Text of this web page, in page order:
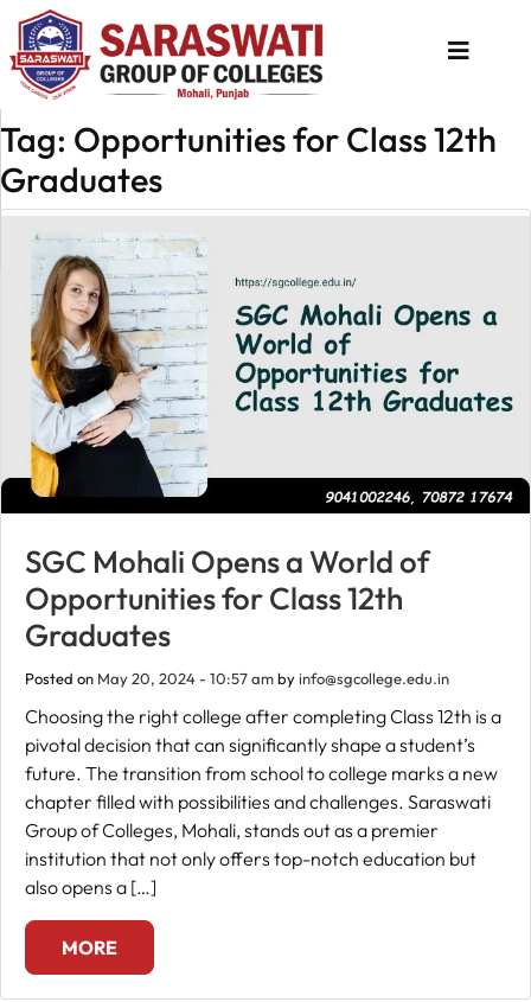
Tag: Opportunities for Class 12th
Graduates
SGC Mohali Opens a World of
Opportunities for Class 12th
Graduates
Posted on May 20, 2024 - 10:57 ambyinfo@sgcollege.edu.in
Choosing the right college after completing Class 12th is a
pivotal decision that can significantly shape a student’s
future. The transition from school to college marks a new
chapter filled with possibilities and challenges. Saraswati
Group of Colleges, Mohali, stands out as a premier
institution that not only offers top-notch education but
also opens a […]
MORE
About
Us
Programs
Academics
National
Admission
Contact
Us
Apply
Fee
Payment
Apply
Now
Admission
Enquiry
+91
9583200090